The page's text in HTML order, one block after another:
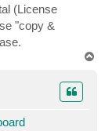
(License
"copy &